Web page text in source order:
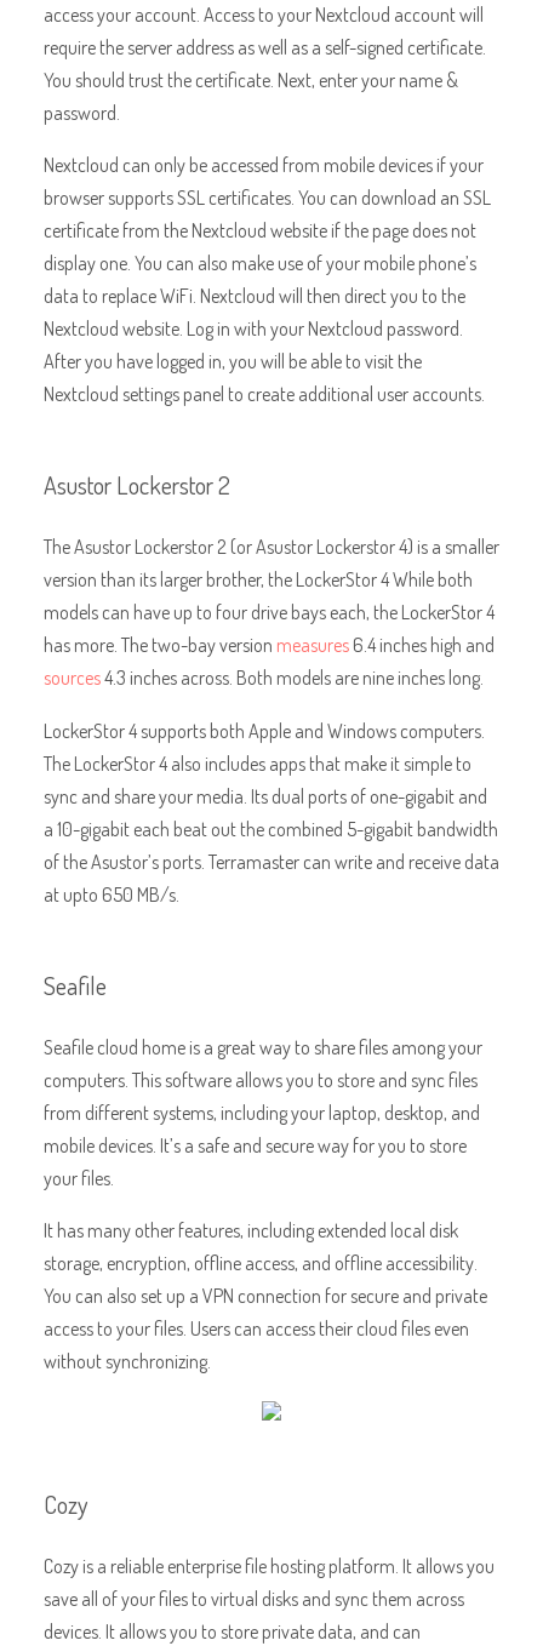
access your account. Access to your Nextcloud account will
require the server address as well as a self-signed certificate.
You should trust the certificate. Next, enter your name &
password.
Nextcloud can only be accessed from mobile devices if your
browser supports SSL certificates. You can download an SSL
certificate from the Nextcloud website if the page does not
display one. You can also make use of your mobile phone’s
data to replace WiFi. Nextcloud will then direct you to the
Nextcloud website. Log in with your Nextcloud password.
After you have logged in, you will be able to visit the
Nextcloud settings panel to create additional user accounts.
Asustor Lockerstor 2
The Asustor Lockerstor 2 (or Asustor Lockerstor 4) is a smaller
version than its larger brother, the LockerStor 4 While both
models can have up to four drive bays each, the LockerStor 4
has more. The two-bay version measures6.4 inches high and
sources4.3 inches across. Both models are nine inches long.
LockerStor 4 supports both Apple and Windows computers.
The LockerStor 4 also includes apps that make it simple to
sync and share your media. Its dual ports of one-gigabit and
a 10-gigabit each beat out the combined 5-gigabit bandwidth
of the Asustor’s ports. Terramaster can write and receive data
at upto 650 MB/s.
Seafile
Seafile cloud home is a great way to share files among your
computers. This software allows you to store and sync files
from different systems, including your laptop, desktop, and
mobile devices. It’s a safe and secure way for you to store
your files.
It has many other features, including extended local disk
storage, encryption, offline access, and offline accessibility.
You can also set up a VPN connection for secure and private
access to your files. Users can access their cloud files even
without synchronizing.
Cozy
Cozy is a reliable enterprise file hosting platform. It allows you
save all of your files to virtual disks and sync them across
devices. It allows you to store private data, and can